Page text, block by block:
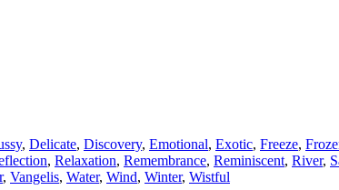
, Delicate, Discovery, Emotional, Exotic, Freeze,
, Relaxation, Remembrance, Reminiscent, River,
, Vangelis, Water, Wind, Winter, Wistful